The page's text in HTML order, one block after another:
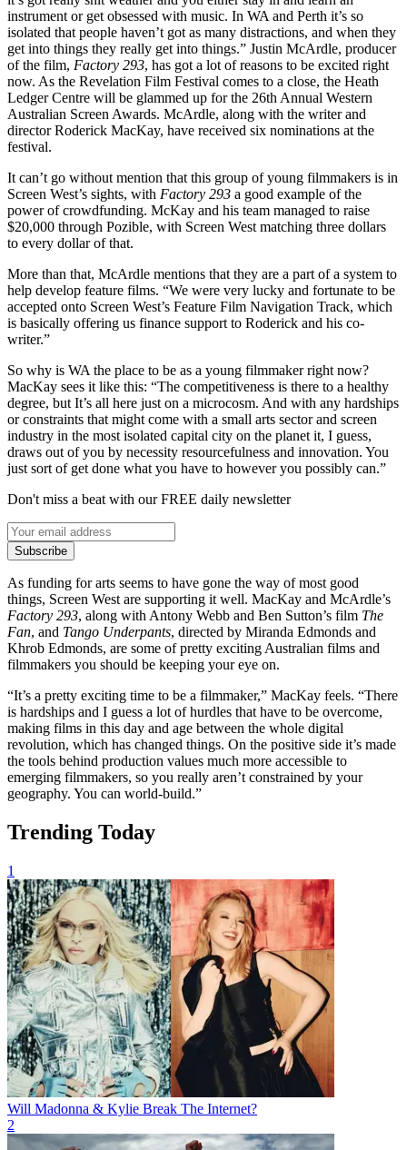
instrument or get obsessed with music. In WA and Perth it’s so
isolated that people haven’t got as many distractions, and when they
get into things they really get into things.” Justin McArdle, producer
of the film, Factory 293, has got a lot of reasons to be excited right
now. As the Revelation Film Festival comes to a close, the Heath
Ledger Centre will be glammed up for the 26th Annual Western
Australian Screen Awards. McArdle, along with the writer and
director Roderick MacKay, have received six nominations at the
festival.
It can’t go without mention that this group of young filmmakers is in
Screen West’s sights, with Factory 293 a good example of the
power of crowdfunding. McKay and his team managed to raise
$20,000 through Pozible, with Screen West matching three dollars
to every dollar of that.
More than that, McArdle mentions that they are a part of a system to
help develop feature films. “We were very lucky and fortunate to be
accepted onto Screen West’s Feature Film Navigation Track, which
is basically offering us finance support to Roderick and his co-
writer.”
So why is WA the place to be as a young filmmaker right now?
MacKay sees it like this: “The competitiveness is there to a healthy
degree, but It’s all here just on a microcosm. And with any hardships
or constraints that might come with a small arts sector and screen
industry in the most isolated capital city on the planet it, I guess,
draws out of you by necessity resourcefulness and innovation. You
just sort of get done what you have to however you possibly can.”
Don't miss a beat with our FREE daily newsletter
Subscribe
As funding for arts seems to have gone the way of most good
things, Screen West are supporting it well. MacKay and McArdle’s
Factory 293, along with Antony Webb and Ben Sutton’s film The
Fan, and Tango Underpants, directed by Miranda Edmonds and
Khrob Edmonds, are some of pretty exciting Australian films and
filmmakers you should be keeping your eye on.
“It’s a pretty exciting time to be a filmmaker,” MacKay feels. “There
is hardships and I guess a lot of hurdles that have to be overcome,
making films in this day and age between the whole digital
revolution, which has changed things. On the positive side it’s made
the tools behind production values much more accessible to
emerging filmmakers, so you really aren’t constrained by your
geography. You can world-build.”
Trending Today
1
Will Madonna & Kylie Break The Internet?
2